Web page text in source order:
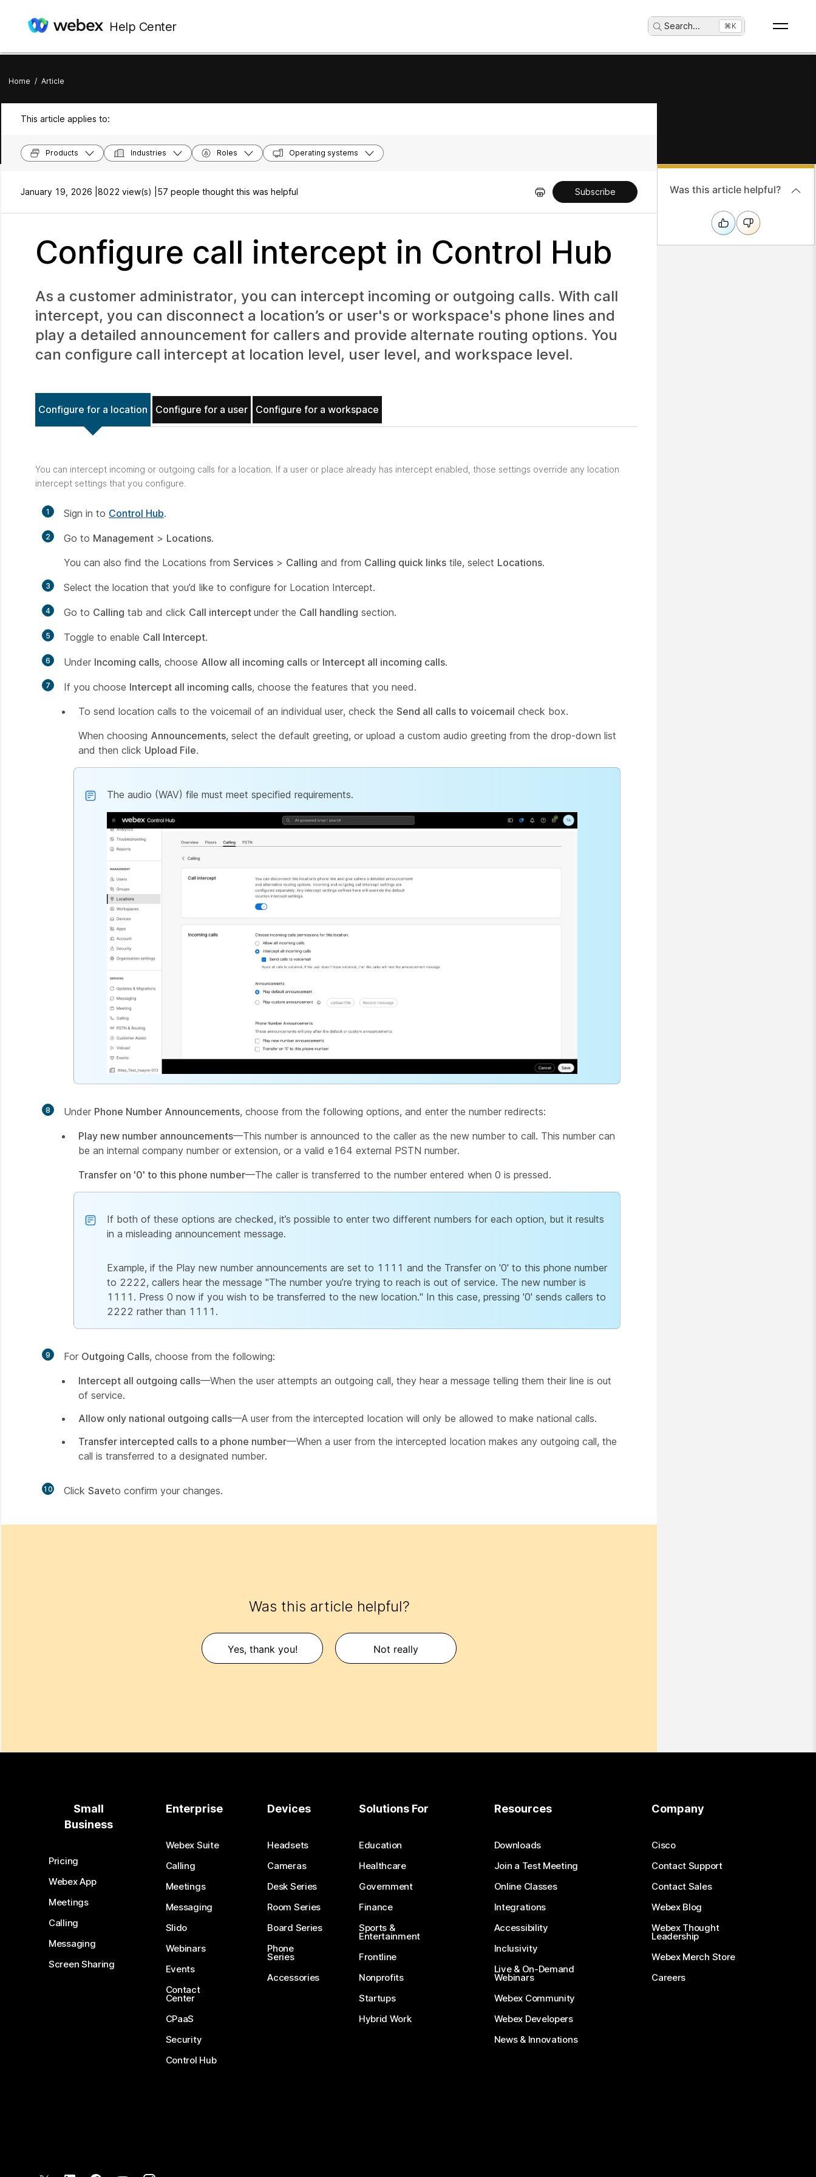
Help Center Search... ⌘K
Home / Article
This article applies to:
Products Industries Roles Operating systems
January 19, 2026 | 8022 view(s) | 57 people thought this was helpful Subscribe
Configure call intercept in Control Hub
As a customer administrator, you can intercept incoming or outgoing calls. With call
intercept, you can disconnect a location’s or user's or workspace's phone lines and
play a detailed announcement for callers and provide alternate routing options. You
can configure call intercept at location level, user level, and workspace level.
Configure for a location Configure for a user Configure for a workspace
You can intercept incoming or outgoing calls for a location. If a user or place already has intercept enabled, those settings override any location
intercept settings that you configure.
1 Sign in to Control Hub.
2 Go to Management > Locations.
You can also find the Locations from Services > Calling and from Calling quick links tile, select Locations.
3 Select the location that you’d like to configure for Location Intercept.
4 Go to Calling tab and click Call intercept under the Call handling section.
5 Toggle to enable Call Intercept.
6 Under Incoming calls, choose Allow all incoming calls or Intercept all incoming calls.
7 If you choose Intercept all incoming calls, choose the features that you need.
To send location calls to the voicemail of an individual user, check the Send all calls to voicemail check box.
When choosing Announcements, select the default greeting, or upload a custom audio greeting from the drop-down list
and then click Upload File.
The audio (WAV) file must meet specified requirements.
8 Under Phone Number Announcements, choose from the following options, and enter the number redirects:
Play new number announcements—This number is announced to the caller as the new number to call. This number can
be an internal company number or extension, or a valid e164 external PSTN number.
Transfer on '0' to this phone number—The caller is transferred to the number entered when 0 is pressed.
If both of these options are checked, it’s possible to enter two different numbers for each option, but it results
in a misleading announcement message.
Example, if the Play new number announcements are set to 1111 and the Transfer on '0' to this phone number
to 2222, callers hear the message "The number you’re trying to reach is out of service. The new number is
1111. Press 0 now if you wish to be transferred to the new location." In this case, pressing '0' sends callers to
2222 rather than 1111.
9 For Outgoing Calls, choose from the following:
Intercept all outgoing calls—When the user attempts an outgoing call, they hear a message telling them their line is out
of service.
Allow only national outgoing calls—A user from the intercepted location will only be allowed to make national calls.
Transfer intercepted calls to a phone number—When a user from the intercepted location makes any outgoing call, the
call is transferred to a designated number.
10 Click Saveto confirm your changes.
Was this article helpful?
Yes, thank you! Not really
Was this article helpful?
Small
Business
Pricing
Webex App
Meetings
Calling
Messaging
Screen Sharing
Enterprise
Webex Suite
Calling
Meetings
Messaging
Slido
Webinars
Events
Contact
Center
CPaaS
Security
Control Hub
Devices
Headsets
Cameras
Desk Series
Room Series
Board Series
Phone
Series
Accessories
Solutions For
Education
Healthcare
Government
Finance
Sports &
Entertainment
Frontline
Nonprofits
Startups
Hybrid Work
Resources
Downloads
Join a Test Meeting
Online Classes
Integrations
Accessibility
Inclusivity
Live & On-Demand
Webinars
Webex Community
Webex Developers
News & Innovations
Company
Cisco
Contact Support
Contact Sales
Webex Blog
Webex Thought
Leadership
Webex Merch Store
Careers